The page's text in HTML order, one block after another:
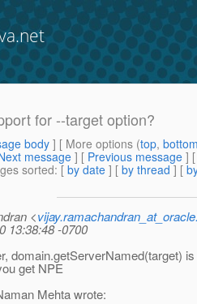
for --target option?
body] [ More options (top,
message ] [ Previous message ]
sorted: [ by date ] [ by thread ] [
<
13:38:48 -0700
domain.getServerNamed(target)
get NPE
Mehta wrote: